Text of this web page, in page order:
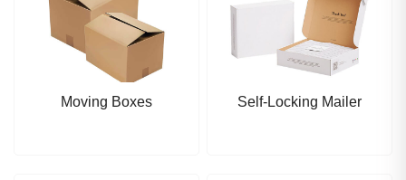
Moving Boxes Self-Locking Mailer